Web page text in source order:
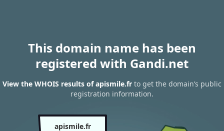
This domain name has been
registered with Gandi.net
View the WHOIS results of apismile.fr to get the domain’s public
registration information.
apismile.fr